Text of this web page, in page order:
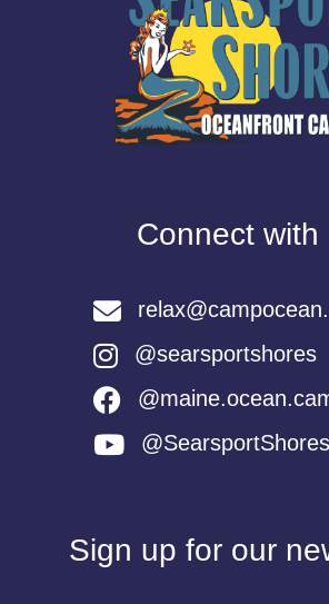
Connect with
@searsportshores
@SearsportShores
Sign up for our